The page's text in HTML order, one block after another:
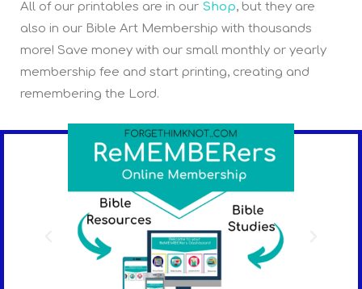
All of our printables are in our Shop, but they are
also in our Bible Art Membership with thousands
more! Save money with our small monthly or yearly
membership fee and start printing, creating and
remembering the Lord.